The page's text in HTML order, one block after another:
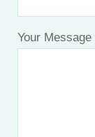
Your Message